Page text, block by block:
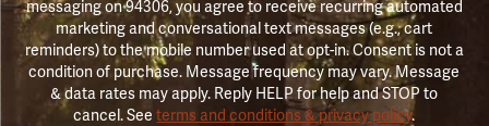
messaging on 94306, you agree to receive recurring automated
marketing and conversational text messages (e.g., cart
reminders) to the mobile number used at opt-in. Consent is not a
condition of purchase. Message frequency may vary. Message
& data rates may apply. Reply HELP for help and STOP to
cancel. Seeterms and conditions & privacy policy.